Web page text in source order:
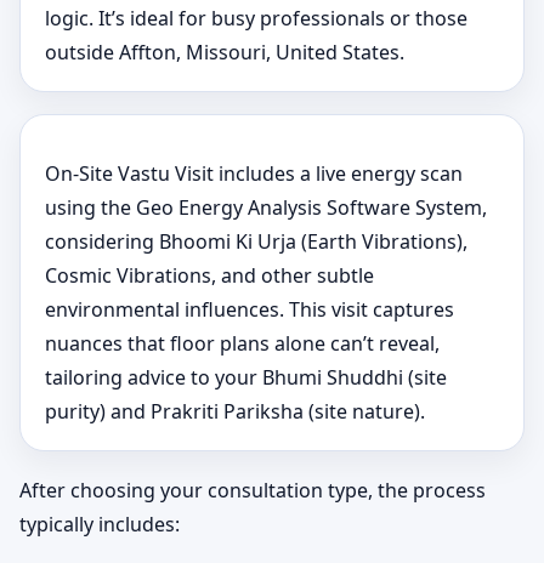
logic. It’s ideal for busy professionals or those
outside Affton, Missouri, United States.
On-Site Vastu Visit includes a live energy scan
using the Geo Energy Analysis Software System,
considering Bhoomi Ki Urja (Earth Vibrations),
Cosmic Vibrations, and other subtle
environmental influences. This visit captures
nuances that floor plans alone can’t reveal,
tailoring advice to your Bhumi Shuddhi (site
purity) and Prakriti Pariksha (site nature).
After choosing your consultation type, the process
typically includes: